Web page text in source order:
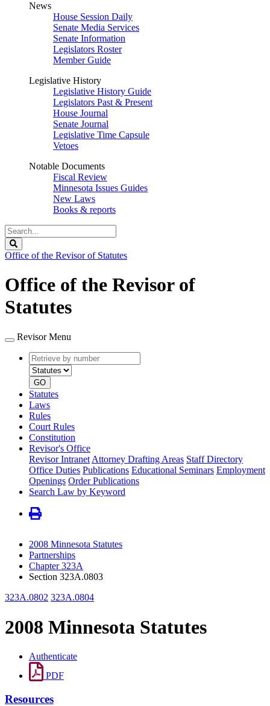
News
House Session Daily
Senate Media Services
Senate Information
Legislators Roster
Member Guide
Legislative History
Legislative History Guide
Legislators Past & Present
House Journal
Senate Journal
Legislative Time Capsule
Vetoes
Notable Documents
Fiscal Review
Minnesota Issues Guides
New Laws
Books & reports
Search
Legislature
Office of the Revisor of Statutes
Office of the Revisor of
Statutes
Revisor Menu
Retrieve
by
number
type
GO
Statutes
Laws
Rules
Court Rules
Constitution
Revisor's Office
Revisor Intranet Attorney Drafting Areas Staff Directory
Office Duties Publications Educational Seminars Employment
Openings Order Publications
Search Law by Keyword
2008 Minnesota Statutes
Partnerships
Chapter 323A
Section 323A.0803
323A.0802 323A.0804
2008 Minnesota Statutes
Authenticate
PDF
Resources